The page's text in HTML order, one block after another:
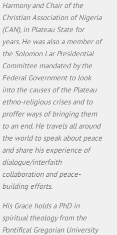
Harmony and Chair of the
Christian Association of Nigeria
(CAN), in Plateau State for
years. He was also a member of
the Solomon Lar Presidential
Committee mandated by the
Federal Government to look
into the causes of the Plateau
ethno-religious crises and to
proffer ways of bringing them
to an end. He travels all around
the world to speak about peace
and share his experience of
dialogue/interfaith
collaboration and peace-
building efforts.
His Grace holds a PhD in
spiritual theology from the
Pontifical Gregorian University